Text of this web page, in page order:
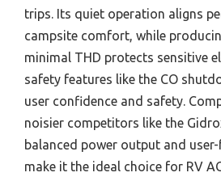
trips. Its quiet operation aligns
campsite comfort, while
minimal THD protects sensitive
safety features like the CO
user confidence and safety.
noisier competitors like the
balanced power output and
make it the ideal choice for RV